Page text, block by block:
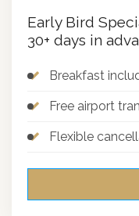
Early Bird
30+ days in
Breakfast
Free airport
Flexible